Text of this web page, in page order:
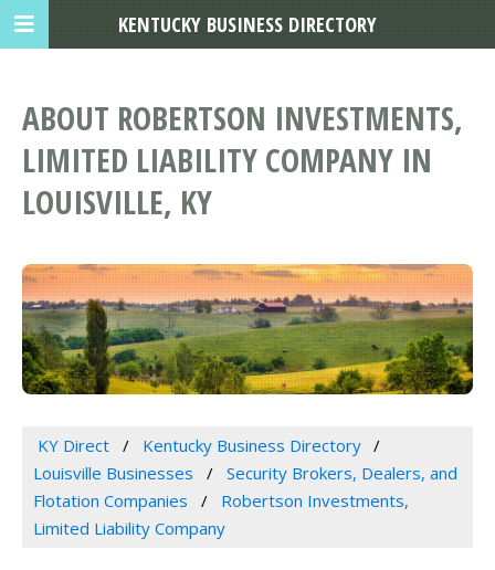
ABOUT ROBERTSON INVESTMENTS,
LIMITED LIABILITY COMPANY IN
LOUISVILLE, KY
KY Direct
Kentucky Business Directory
Louisville Businesses
Security Brokers, Dealers, and
Flotation Companies
Robertson Investments,
Limited Liability Company
KENTUCKY BUSINESS DIRECTORY